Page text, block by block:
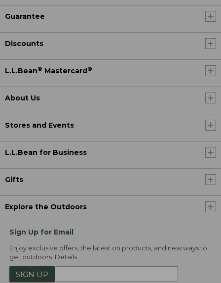
Guarantee
Discounts
L.L.Bean® Mastercard ®
About Us
Stores and Events
L.L.Bean for Business
Gifts
Explore the Outdoors
Sign Up for Email
Enjoy exclusive offers, the latest on products, and new ways to
get outdoors. Details
SIGN UP